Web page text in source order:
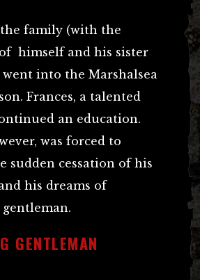
family (with the
himself and his sister
went into the Marshalsea
Frances, a talented
an education.
was forced to
sudden cessation of his
his dreams of
GENTLEMAN